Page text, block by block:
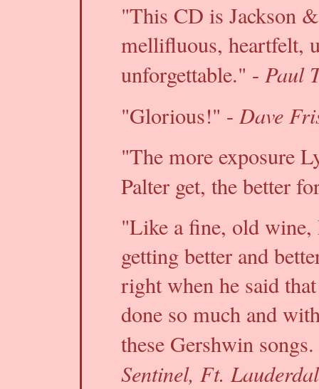
"This CD is Jackson
mellifluous, heartfelt,
unforgettable." - Paul
"Glorious!" - Dave
"The more exposure
Palter get, the better
"Like a fine, old wine,
getting better and
right when he said
done so much and
these Gershwin
Sentinel, Ft.